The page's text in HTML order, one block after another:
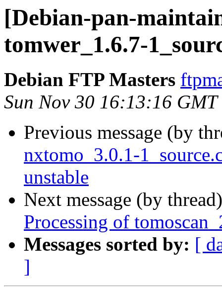
[Debian-pan-
tomwer_1.6.7-
Debian FTP Masters
Sun Nov 30 16:13:16 GMT
Previous message (by
nxtomo_3.0.1-
unstable
Next message (by
Processing of
Messages sorted by: [
]